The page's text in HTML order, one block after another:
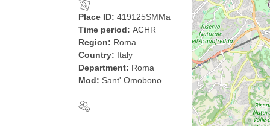
Place ID: 419125SMMa
Time period: ACHR
Region: Roma
Country: Italy
Department: Roma
Mod: Sant' Omobono